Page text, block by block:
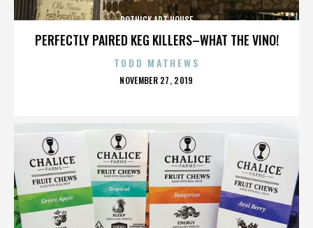
PERFECTLY PAIRED KEG KILLERS–WHAT THE VINO!
ROTHICK ART HOUSE
TODD MATHEWS
POSTED
NOVEMBER 27, 2019